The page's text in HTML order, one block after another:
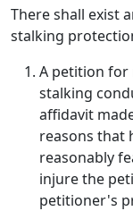
There shall exist
stalking
A petition for
stalking
affidavit
reasons that
reasonably
injure the
petitioner's